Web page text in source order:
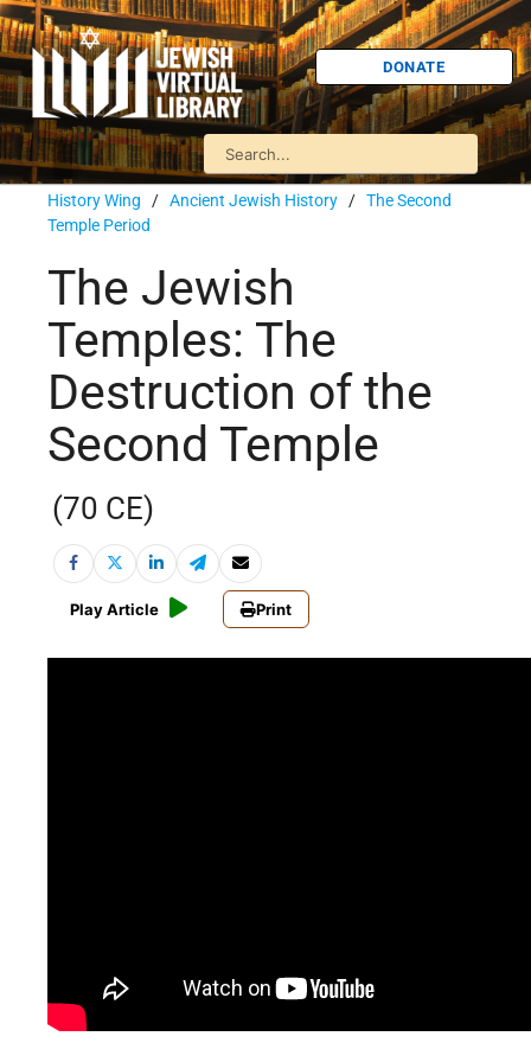
DONATE
History Wing / Ancient Jewish History / The Second
Temple Period
The Jewish
Temples: The
Destruction of the
Second Temple
(70 CE)
Play Article Print